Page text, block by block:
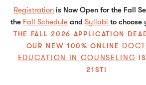
Registration is Now Open for the Fall
the Fall Schedule and Syllabi to choose
THE FALL 2026 APPLICATION
OUR NEW 100% ONLINE
EDUCATION IN COUNSELING
21ST!